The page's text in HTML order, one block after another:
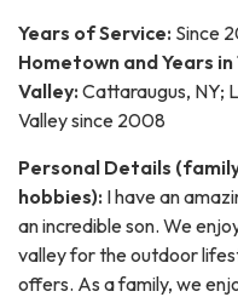
Years of Service: Since
Hometown and Years
Valley: Cattaraugus, NY;
Valley since 2008
Personal Details
hobbies): I have an
an incredible son. We
valley for the outdoor
offers. As a family, we